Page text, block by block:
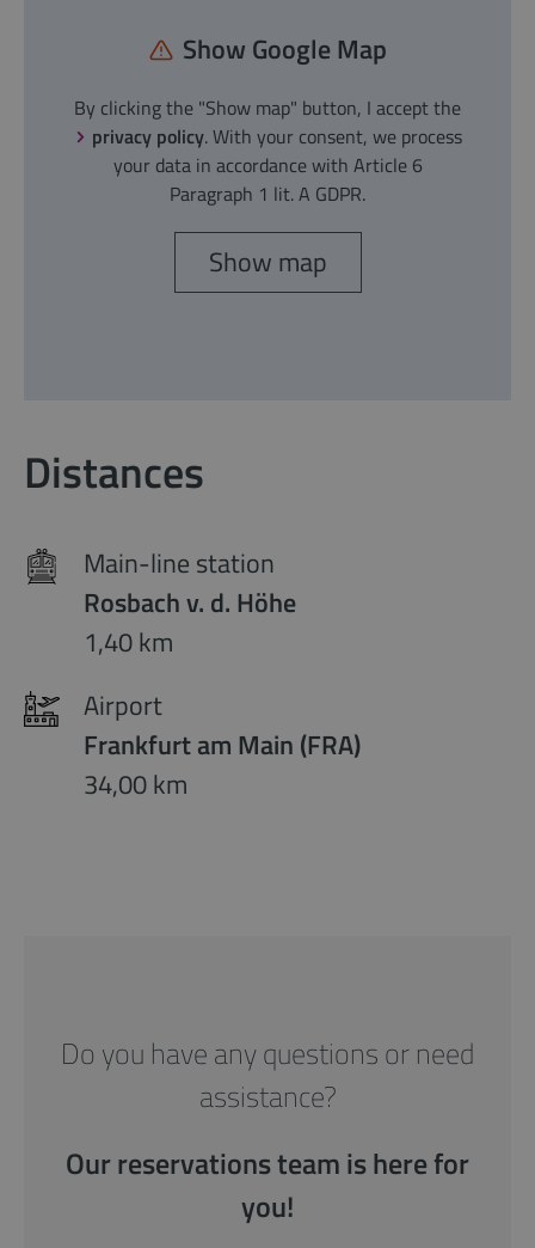
Show Google Map
By clicking the "Show map" button, I accept the
privacy policy. With your consent, we process
your data in accordance with Article 6
Paragraph 1 lit. A GDPR.
Show map
Distances
Main-line station
Rosbach v. d. Höhe
1,40 km
Airport
Frankfurt am Main (FRA)
34,00 km
Do you have any questions or need
assistance?
Our reservations team is here for
you!